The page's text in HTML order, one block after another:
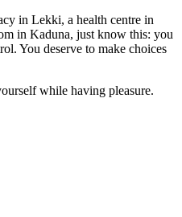
in Lekki, a health centre in
in Kaduna, just know this: you
You deserve to make choices
while having pleasure.